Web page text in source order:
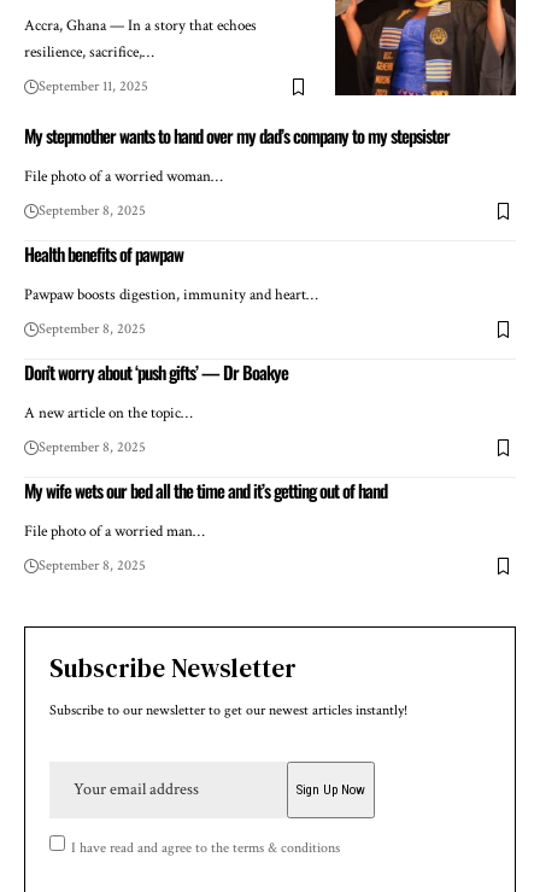
Accra, Ghana — In a story that echoes
resilience, sacrifice,…
September 11, 2025
My stepmother wants to hand over my dad’s company to my stepsister
File photo of a worried woman…
September 8, 2025
Health benefits of pawpaw
Pawpaw boosts digestion, immunity and heart…
September 8, 2025
Don’t worry about ‘push gifts’ — Dr Boakye
A new article on the topic…
September 8, 2025
My wife wets our bed all the time and it’s getting out of hand
File photo of a worried man…
September 8, 2025
Subscribe Newsletter
Subscribe to our newsletter to get our newest articles instantly!
I have read and agree to the terms & conditions